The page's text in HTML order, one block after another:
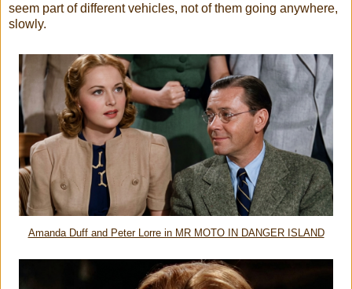
seem part of different vehicles, not of them going anywhere,
slowly.
Amanda Duff and Peter Lorre in MR MOTO IN DANGER ISLAND